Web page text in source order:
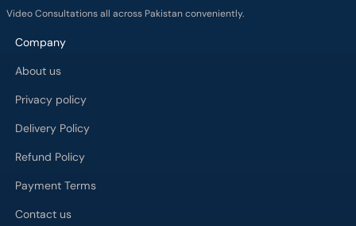
Video Consultations all across Pakistan conveniently.
Company
About us
Privacy policy
Delivery Policy
Refund Policy
Payment Terms
Contact us